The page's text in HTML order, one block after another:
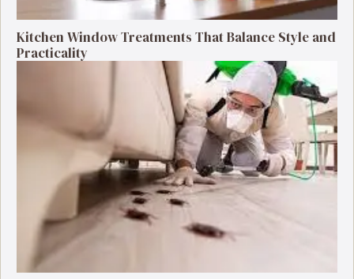
Kitchen Window Treatments That Balance Style and
Practicality